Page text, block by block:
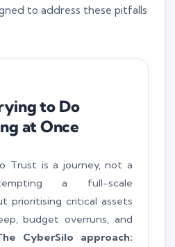
to address these pitfalls
to Do
at Once
Trust is a journey, not a
a full-scale
prioritising critical assets
budget overruns, and
CyberSilo approach: